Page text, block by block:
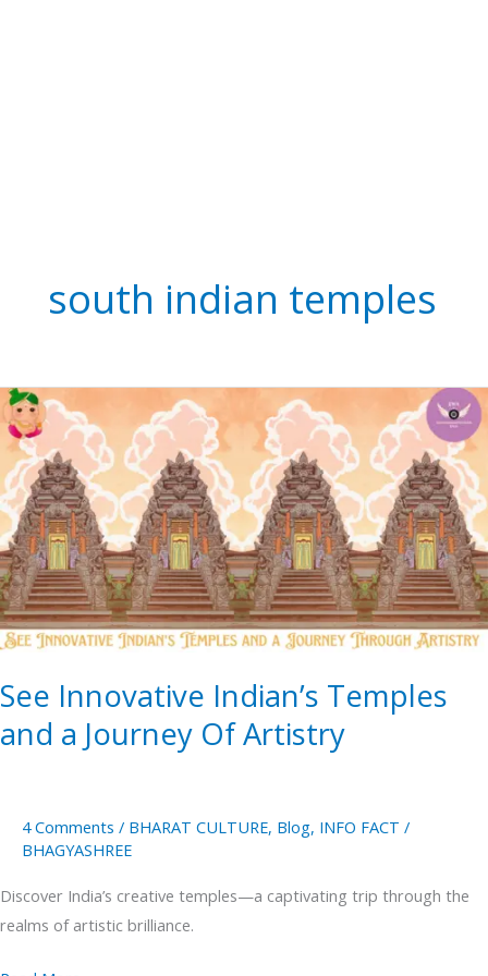
south indian temples
See Innovative Indian’s Temples
and a Journey Of Artistry
4 Comments / BHARAT CULTURE, Blog, INFO FACT /
BHAGYASHREE
Discover India’s creative temples—a captivating trip through the
realms of artistic brilliance.
See
Innovative
Indian’s
Temples
and
a
Journey
Of
Artistry